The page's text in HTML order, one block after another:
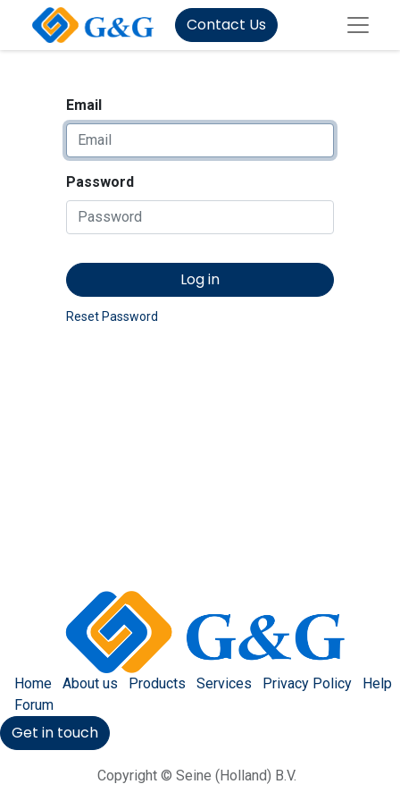
Contact Us
Email
Password
Log in
Reset Password
Home About us Products Services Privacy Policy
Help
Forum
Get in touch
Copyright © Seine (Holland) B.V.